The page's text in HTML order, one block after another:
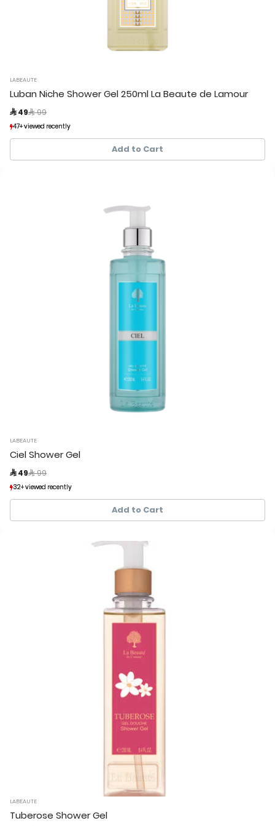
LABEAUTE
Luban Niche Shower Gel 250ml La Beaute de Lamour
 49 Price reduced from
 99
47+ viewed recently
25+ sold recently
47+ viewed recently
25+ sold recently
Add to Cart
LABEAUTE
Ciel Shower Gel
 49 Price reduced from
 99
32+ viewed recently
25+ sold recently
32+ viewed recently
25+ sold recently
Add to Cart
LABEAUTE
Tuberose Shower Gel